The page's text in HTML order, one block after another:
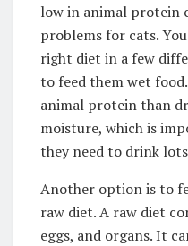
low in animal protein
problems for cats.
right diet in a few
to feed them wet
animal protein than
moisture, which is
they need to drink
Another option is to
raw diet. A raw diet
eggs, and organs. It